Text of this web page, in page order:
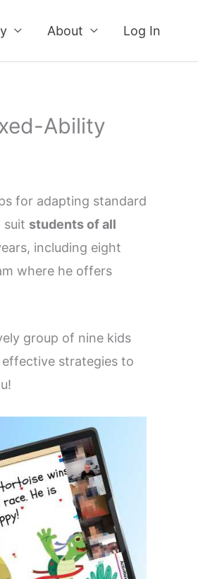
About Log In
Ability
for adapting standard
suit students of all
including eight
where he offers
group of nine kids
effective strategies to